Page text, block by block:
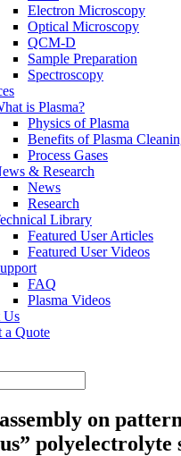
Electron Microscopy
Optical Microscopy
QCM-D
Sample Preparation
Spectroscopy
is Plasma?
Physics of Plasma
Benefits of Plasma
Process Gases
& Research
News
Research
Library
Featured User Articles
Featured User Videos
FAQ
Plasma Videos
Us
a Quote
on
polyelectrolyte